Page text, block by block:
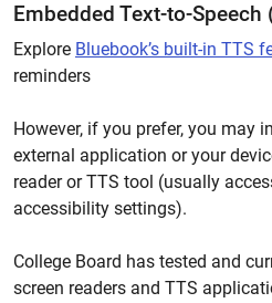
Embedded Text-to-Speech
Explore Bluebook’s built-in TTS
reminders
However, if you prefer, you may
external application or your
reader or TTS tool (usually
accessibility settings).
College Board has tested and
screen readers and TTS